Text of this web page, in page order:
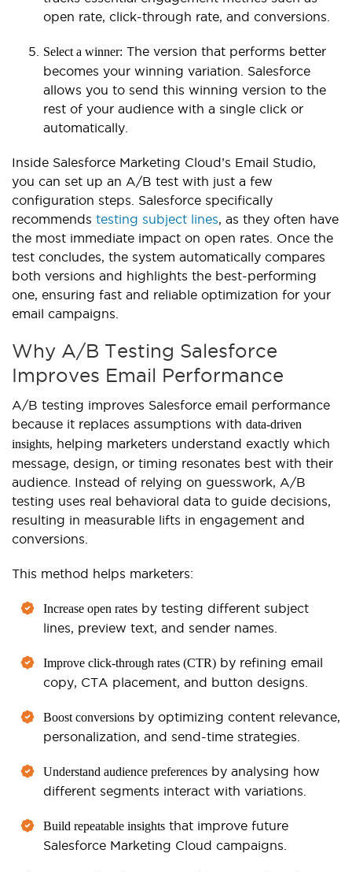
open rate, click-through rate, and conversions.
Select a winner: The version that performs better
becomes your winning variation. Salesforce
allows you to send this winning version to the
rest of your audience with a single click or
automatically.
Inside Salesforce Marketing Cloud’s Email Studio,
you can set up an A/B test with just a few
configuration steps. Salesforce specifically
recommends testing subject lines, as they often have
the most immediate impact on open rates. Once the
test concludes, the system automatically compares
both versions and highlights the best-performing
one, ensuring fast and reliable optimization for your
email campaigns.
Why A/B Testing Salesforce
Improves Email Performance
A/B testing improves Salesforce email performance
because it replaces assumptions with data-driven
insights, helping marketers understand exactly which
message, design, or timing resonates best with their
audience. Instead of relying on guesswork, A/B
testing uses real behavioral data to guide decisions,
resulting in measurable lifts in engagement and
conversions.
This method helps marketers:
Increase open rates by testing different subject
lines, preview text, and sender names.
Improve click-through rates (CTR) by refining email
copy, CTA placement, and button designs.
Boost conversions by optimizing content relevance,
personalization, and send-time strategies.
Understand audience preferences by analysing how
different segments interact with variations.
Build repeatable insights that improve future
Salesforce Marketing Cloud campaigns.